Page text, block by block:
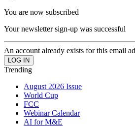
You are now subscribed
Your newsletter sign-up was successful
An account already exists for this email
Trending
August 2026 Issue
World Cup
FCC
Webinar Calendar
AI for M&E